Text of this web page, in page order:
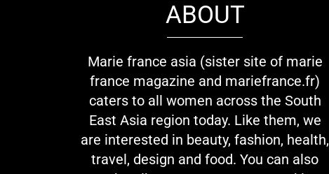
ABOUT
Marie france asia (sister site of marie
france magazine and mariefrance.fr)
caters to all women across the South
East Asia region today. Like them, we
are interested in beauty, fashion, health,
travel, design and food. You can also